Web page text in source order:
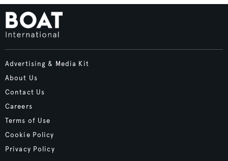
Advertising & Media Kit
About Us
Contact Us
Careers
Terms of Use
Cookie Policy
Privacy Policy